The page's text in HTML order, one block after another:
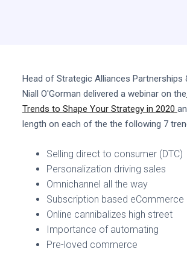
Head of Strategic Alliances Partnerships
Niall O'Gorman delivered a webinar on the
Trends to Shape Your Strategy in 2020
length on each of the the following 7
Selling direct to consumer (DTC)
Personalization driving sales
Omnichannel all the way
Subscription based eCommerce
Online cannibalizes high street
Importance of automating
Pre-loved commerce